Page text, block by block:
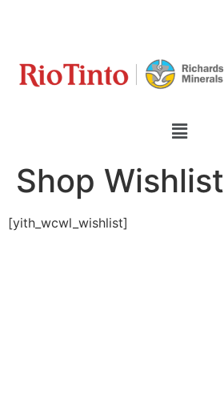
Shop Wishlist
[yith_wcwl_wishlist]